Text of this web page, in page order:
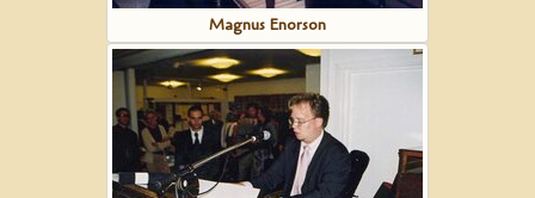
Magnus Enorson